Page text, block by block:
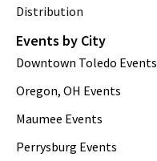
Distribution
Events by City
Downtown Toledo Events
Oregon, OH Events
Maumee Events
Perrysburg Events